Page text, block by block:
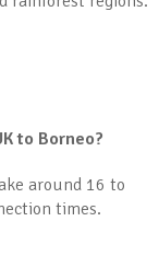
to Borneo?
around 16 to
times.